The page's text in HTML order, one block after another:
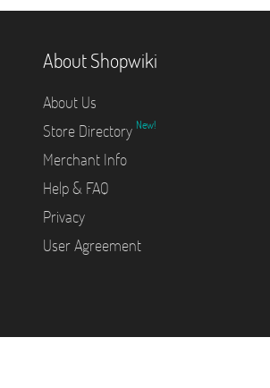
About Shopwiki
About Us
Store Directory New!
Merchant Info
Help & FAQ
Privacy
User Agreement